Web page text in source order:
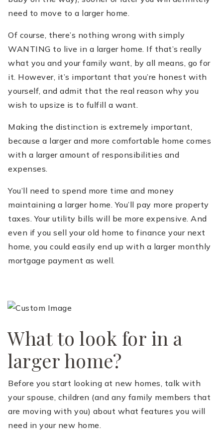
need to move to a larger home.
Of course, there’s nothing wrong with simply
WANTING to live in a larger home. If that’s really
what you and your family want, by all means, go for
it. However, it’s important that you’re honest with
yourself, and admit that the real reason why you
wish to upsize is to fulfill a want.
Making the distinction is extremely important,
because a larger and more comfortable home comes
with a larger amount of responsibilities and
expenses.
You’ll need to spend more time and money
maintaining a larger home. You’ll pay more property
taxes. Your utility bills will be more expensive. And
even if you sell your old home to finance your next
home, you could easily end up with a larger monthly
mortgage payment as well.
What to look for in a
larger home?
Before you start looking at new homes, talk with
your spouse, children (and any family members that
are moving with you) about what features you will
need in your new home.